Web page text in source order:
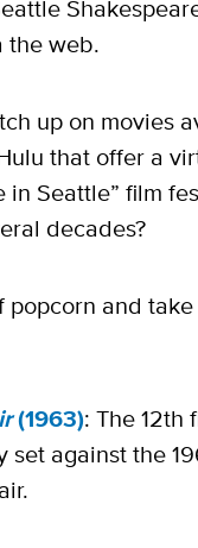
the web.
up on movies
that offer a
in Seattle” film
decades?
and
(1963): The 12th
set against the